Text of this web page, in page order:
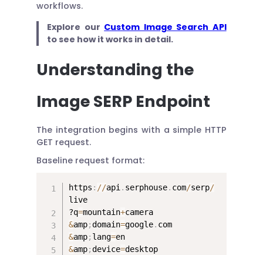
workflows.
Explore our Custom Image Search API
to see how it works in detail.
Understanding the
Image SERP Endpoint
The integration begins with a simple HTTP
GET request.
Baseline request format:
https : //api . serphouse. com/serp/
live
?q=mountain+
&amp;domain=google.
&amp; lang=
&amp;device=